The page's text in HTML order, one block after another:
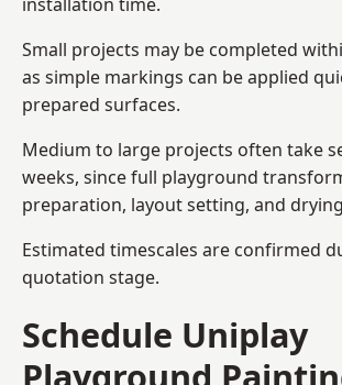
Small projects may be completed
as simple markings can be applied
prepared surfaces.
Medium to large projects often take
weeks, since full playground
preparation, layout setting, and
Estimated timescales are confirmed
quotation stage.
Schedule Uniplay
Playground